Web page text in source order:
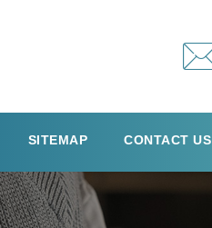
SITEMAP CONTACT US